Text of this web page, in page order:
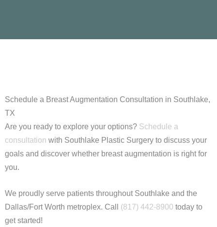
Schedule a Breast Augmentation Consultation in Southlake,
TX
Are you ready to explore your options? Schedule a
consultation with Southlake Plastic Surgery to discuss your
goals and discover whether breast augmentation is right for
you.
We proudly serve patients throughout Southlake and the
Dallas/Fort Worth metroplex. Call (817) 442-8900 today to
get started!